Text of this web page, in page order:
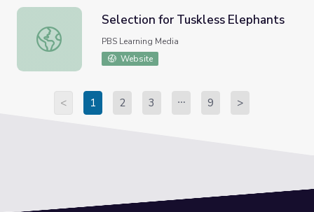
Selection for Tuskless Elephants
Selection for Tuskless Elephants
PBS Learning Media
Website
< 1 2 3 9 >